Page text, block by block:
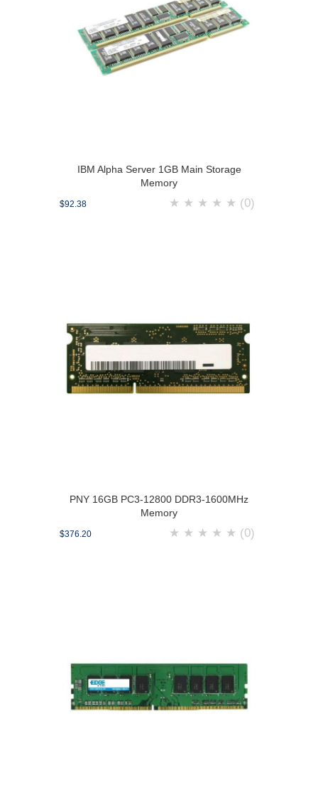
IBM Alpha Server 1GB Main Storage
Memory
$92.38 ★ ★ ★ ★ ★ (0)
PNY 16GB PC3-12800 DDR3-1600MHz
Memory
$376.20 ★ ★ ★ ★ ★ (0)